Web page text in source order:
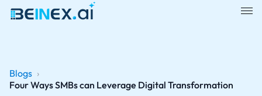
Blogs ›
Four Ways SMBs can Leverage Digital Transformation